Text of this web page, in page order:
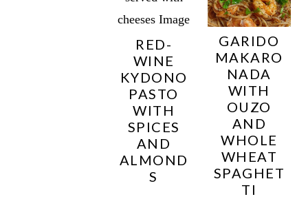
RED-
WINE
KYDONO
PASTO
WITH
SPICES
AND
ALMOND
S
GARIDO
MAKARO
NADA
WITH
OUZO
AND
WHOLE
WHEAT
SPAGHET
TI